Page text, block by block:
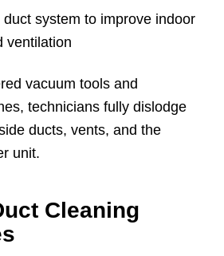
system to improve indoor
ventilation
vacuum tools and
technicians fully dislodge
ducts, vents, and the
unit.
Cleaning